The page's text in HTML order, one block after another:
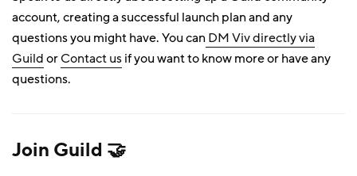
account, creating a successful launch plan and any
questions you might have. You can DM Viv directly via
GuildorContact usif you want to know more or have any
questions.
Join Guild 🤝